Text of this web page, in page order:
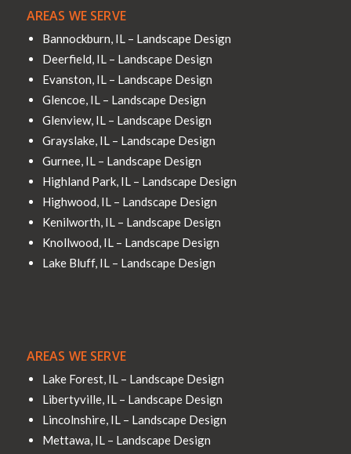
AREAS WE SERVE
Bannockburn, IL – Landscape Design
Deerfield, IL – Landscape Design
Evanston, IL – Landscape Design
Glencoe, IL – Landscape Design
Glenview, IL – Landscape Design
Grayslake, IL – Landscape Design
Gurnee, IL – Landscape Design
Highland Park, IL – Landscape Design
Highwood, IL – Landscape Design
Kenilworth, IL – Landscape Design
Knollwood, IL – Landscape Design
Lake Bluff, IL – Landscape Design
AREAS WE SERVE
Lake Forest, IL – Landscape Design
Libertyville, IL – Landscape Design
Lincolnshire, IL – Landscape Design
Mettawa, IL – Landscape Design